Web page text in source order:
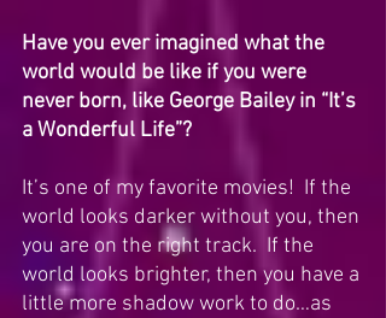
Have you ever imagined what the
world would be like if you were
never born, like George Bailey in “It’s
a Wonderful Life”?
It’s one of my favorite movies!  If the
world looks darker without you, then
you are on the right track.  If the
world looks brighter, then you have a
little more shadow work to do…as